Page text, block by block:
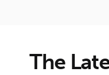
The